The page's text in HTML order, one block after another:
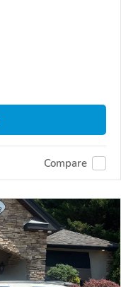
Compare